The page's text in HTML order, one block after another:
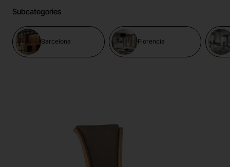
Subcategories
Barcelona Florencia